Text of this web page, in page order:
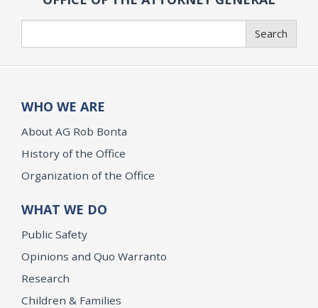
Search
WHO WE ARE
About AG Rob Bonta
History of the Office
Organization of the Office
WHAT WE DO
Public Safety
Opinions and Quo Warranto
Research
Children & Families